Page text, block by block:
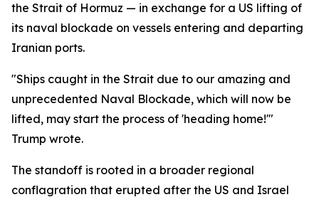
the Strait of Hormuz — in exchange for a US lifting of
its naval blockade on vessels entering and departing
Iranian ports.
"Ships caught in the Strait due to our amazing and
unprecedented Naval Blockade, which will now be
lifted, may start the process of 'heading home!'"
Trump wrote.
The standoff is rooted in a broader regional
conflagration that erupted after the US and Israel